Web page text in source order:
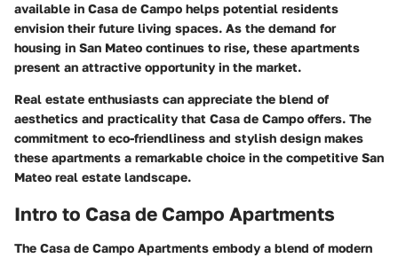
available in Casa de Campo helps potential residents
envision their future living spaces. As the demand for
housing in San Mateo continues to rise, these apartments
present an attractive opportunity in the market.
Real estate enthusiasts can appreciate the blend of
aesthetics and practicality that Casa de Campo offers. The
commitment to eco-friendliness and stylish design makes
these apartments a remarkable choice in the competitive San
Mateo real estate landscape.
Intro to Casa de Campo Apartments
The Casa de Campo Apartments embody a blend of modern